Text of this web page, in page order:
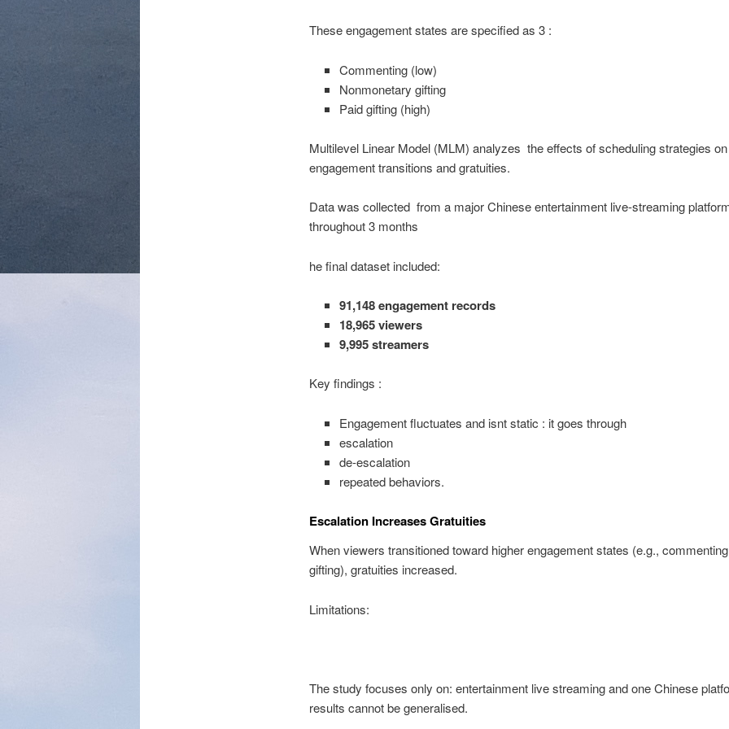
These engagement states are specified as 3 :
Commenting (low)
Nonmonetary gifting
Paid gifting (high)
Multilevel Linear Model (MLM) analyzes the effects of scheduling strategies on
engagement transitions and gratuities.
Data was collected from a major Chinese entertainment live-streaming
throughout 3 months
he final dataset included:
91,148 engagement records
18,965 viewers
9,995 streamers
Key findings :
Engagement fluctuates and isnt static : it goes through
escalation
de-escalation
repeated behaviors.
Escalation Increases Gratuities
When viewers transitioned toward higher engagement states (e.g.,
gifting), gratuities increased.
Limitations:
The study focuses only on: entertainment live streaming and one Chinese
results cannot be generalised.